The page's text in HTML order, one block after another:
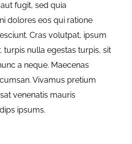
fugit, sed quia
dolores eos qui ratione
Cras volutpat, ipsum
turpis nulla egestas turpis, sit
a neque. Maecenas
Vivamus pretium
venenatis mauris
ipsums.